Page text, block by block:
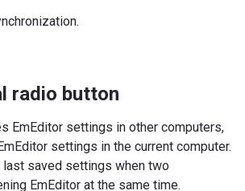
radio button
EmEditor settings in other computers,
settings in the current computer.
last saved settings when two
EmEditor at the same time.